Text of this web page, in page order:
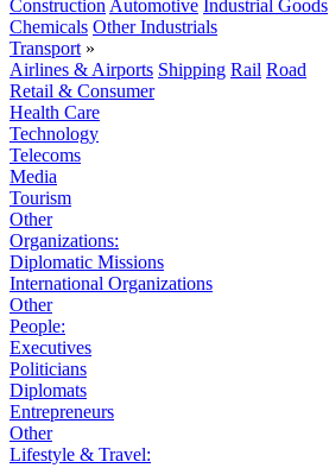
Construction Automotive Industrial Goods
Chemicals Other Industrials
Transport »
Airlines & Airports Shipping Rail Road
Retail & Consumer
Health Care
Technology
Telecoms
Media
Tourism
Other
Organizations:
Diplomatic Missions
International Organizations
Other
People:
Executives
Politicians
Diplomats
Entrepreneurs
Other
Lifestyle & Travel: